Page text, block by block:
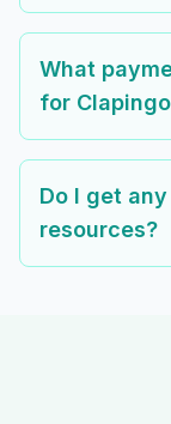
What
for
Do I get
resources?